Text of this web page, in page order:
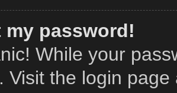
my password!
While your
Visit the login